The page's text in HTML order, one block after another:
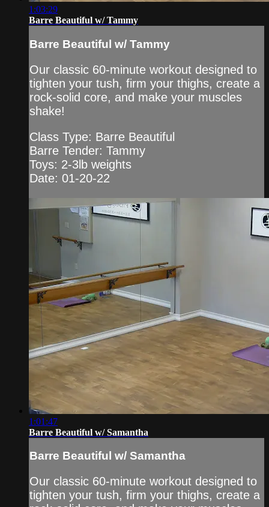
1:03:29
Barre Beautiful w/ Tammy
Barre Beautiful w/ Tammy
Our classic 60-minute workout designed to
tighten your tush, firm your thighs, create a
rock-solid core, and make your muscles
shake!
Class Type: Barre Beautiful
Barre Tender: Tammy
Toys: 2-3lb weights
Date: 01-20-22
1:01:47
Barre Beautiful w/ Samantha
Barre Beautiful w/ Samantha
Our classic 60-minute workout designed to
tighten your tush, firm your thighs, create a